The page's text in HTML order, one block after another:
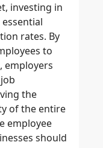
investing in
rates. By
to
employers
the
of the entire
employee
should